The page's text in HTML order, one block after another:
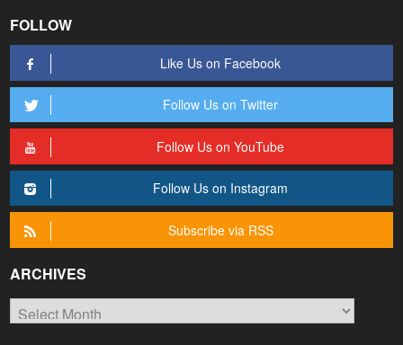
FOLLOW
Like Us on Facebook
Follow Us on Twitter
Follow Us on YouTube
Follow Us on Instagram
Subscribe via RSS
ARCHIVES
Archives